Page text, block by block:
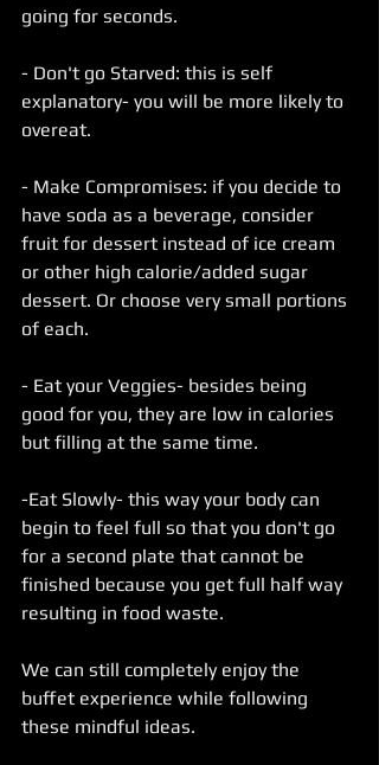
going for seconds.
- Don't go Starved: this is self
explanatory- you will be more likely to
overeat.
- Make Compromises: if you decide to
have soda as a beverage, consider
fruit for dessert instead of ice cream
or other high calorie/added sugar
dessert. Or choose very small portions
of each.
- Eat your Veggies- besides being
good for you, they are low in calories
but filling at the same time.
-Eat Slowly- this way your body can
begin to feel full so that you don't go
for a second plate that cannot be
finished because you get full half way
resulting in food waste.
We can still completely enjoy the
buffet experience while following
these mindful ideas.